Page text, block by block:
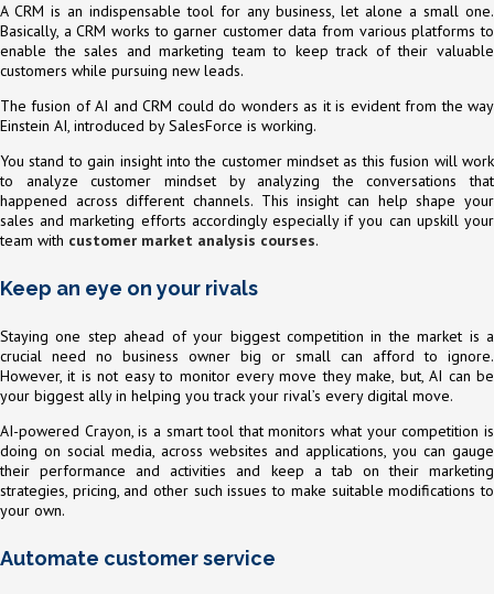
A CRM is an indispensable tool for any business, let alone a small one.
Basically, a CRM works to garner customer data from various platforms to
enable the sales and marketing team to keep track of their valuable
customers while pursuing new leads.
The fusion of AI and CRM could do wonders as it is evident from the way
Einstein AI, introduced by SalesForce is working.
You stand to gain insight into the customer mindset as this fusion will work
to analyze customer mindset by analyzing the conversations that
happened across different channels. This insight can help shape your
sales and marketing efforts accordingly especially if you can upskill your
team with customer market analysis courses.
Keep an eye on your rivals
Staying one step ahead of your biggest competition in the market is a
crucial need no business owner big or small can afford to ignore.
However, it is not easy to monitor every move they make, but, AI can be
your biggest ally in helping you track your rival’s every digital move.
AI-powered Crayon, is a smart tool that monitors what your competition is
doing on social media, across websites and applications, you can gauge
their performance and activities and keep a tab on their marketing
strategies, pricing, and other such issues to make suitable modifications to
your own.
Automate customer service